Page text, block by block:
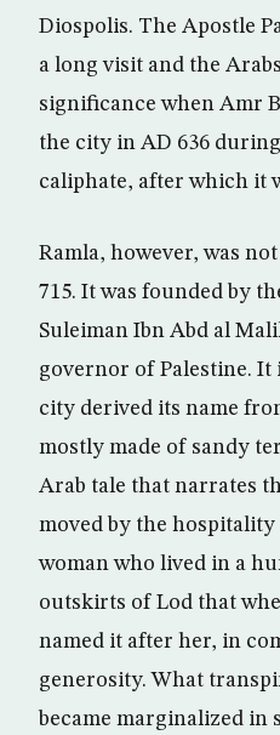
Diospolis. The Apostle
a long visit and the
significance when Amr
the city in AD 636
caliphate, after which it
Ramla, however, was
715. It was founded by
Suleiman Ibn Abd al
governor of Palestine. It
city derived its name
mostly made of sandy
Arab tale that narrates
moved by the
woman who lived in a
outskirts of Lod that
named it after her, in
generosity. What
became marginalized in